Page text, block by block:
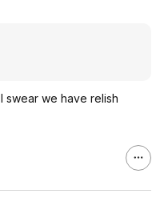
swear we have relish